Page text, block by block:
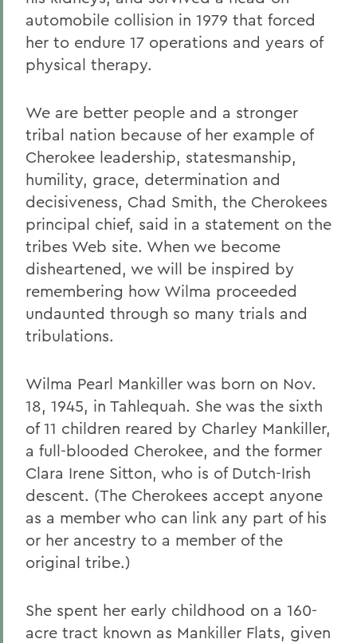
automobile collision in 1979 that forced
her to endure 17 operations and years of
physical therapy.
We are better people and a stronger
tribal nation because of her example of
Cherokee leadership, statesmanship,
humility, grace, determination and
decisiveness, Chad Smith, the Cherokees
principal chief, said in a statement on the
tribes Web site. When we become
disheartened, we will be inspired by
remembering how Wilma proceeded
undaunted through so many trials and
tribulations.
Wilma Pearl Mankiller was born on Nov.
18, 1945, in Tahlequah. She was the sixth
of 11 children reared by Charley Mankiller,
a full-blooded Cherokee, and the former
Clara Irene Sitton, who is of Dutch-Irish
descent. (The Cherokees accept anyone
as a member who can link any part of his
or her ancestry to a member of the
original tribe.)
She spent her early childhood on a 160-
acre tract known as Mankiller Flats, given